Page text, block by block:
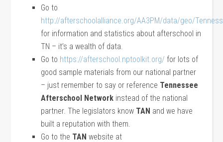
Go to
http://afterschoolalliance.org/AA3PM/data/geo/
for information and statistics about afterschool in
TN – it’s a wealth of data.
Go to https://afterschool.nptoolkit.org/ for lots of
good sample materials from our national partner
– just remember to say or reference Tennessee
Afterschool Network instead of the national
partner. The legislators know TAN and we have
built a reputation with them.
Go to the TAN website at